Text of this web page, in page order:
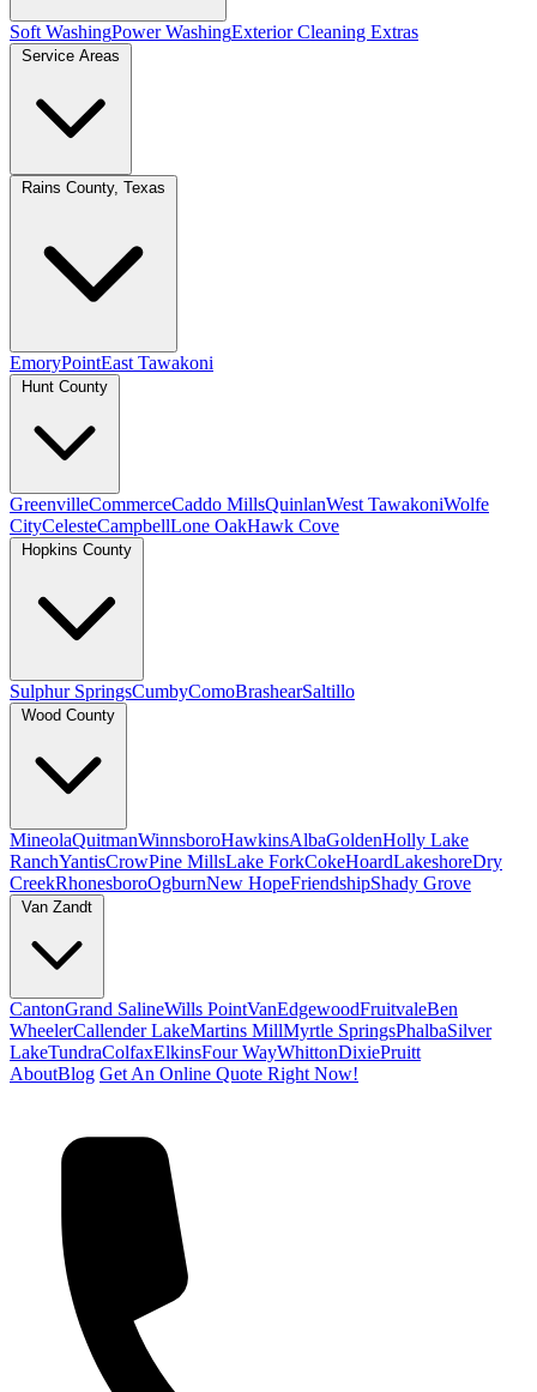
Soft WashingPower WashingExterior Cleaning Extras
Service Areas
Rains County, Texas
EmoryPointEast Tawakoni
Hunt County
GreenvilleCommerceCaddo MillsQuinlanWest TawakoniWolfe
CityCelesteCampbellLone OakHawk Cove
Hopkins County
Sulphur SpringsCumbyComoBrashearSaltillo
Wood County
MineolaQuitmanWinnsboroHawkinsAlbaGoldenHolly Lake
RanchYantisCrowPine MillsLake ForkCokeHoardLakeshoreDry
CreekRhonesboroOgburnNew HopeFriendshipShady Grove
Van Zandt
CantonGrand SalineWills PointVanEdgewoodFruitvaleBen
WheelerCallender LakeMartins MillMyrtle SpringsPhalbaSilver
LakeTundraColfaxElkinsFour WayWhittonDixiePruitt
AboutBlog Get An Online Quote Right Now!